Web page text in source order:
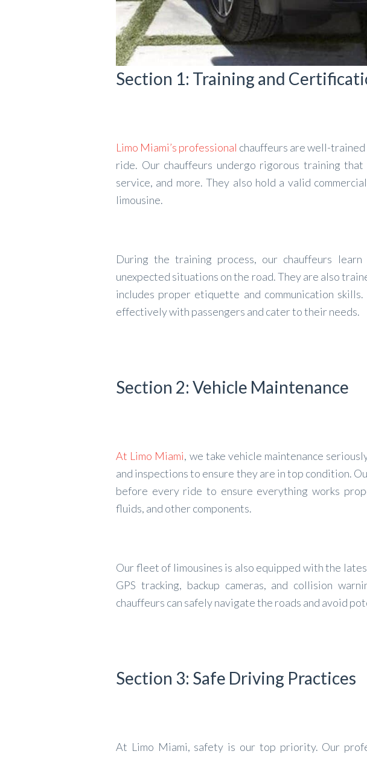
Section 1: Training and
Limo Miami’s professional chauffeurs are well-
ride. Our chauffeurs undergo rigorous training
service, and more. They also hold a valid
limousine.
During the training process, our chauffeurs
unexpected situations on the road. They are also
includes proper etiquette and communication
effectively with passengers and cater to their needs.
Section 2: Vehicle Maintenance
At Limo Miami, we take vehicle maintenance
and inspections to ensure they are in top condition.
before every ride to ensure everything works
fluids, and other components.
Our fleet of limousines is also equipped with the
GPS tracking, backup cameras, and collision
chauffeurs can safely navigate the roads and avoid
Section 3: Safe Driving Practices
At Limo Miami, safety is our top priority. Our